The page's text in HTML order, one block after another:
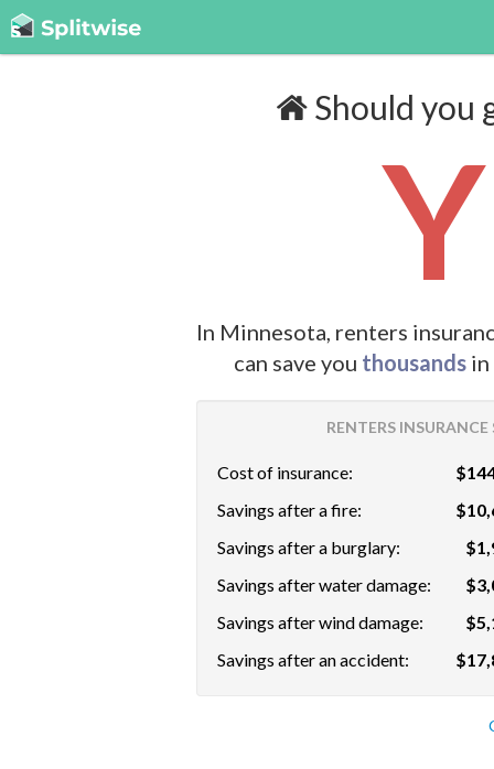
Should you
In Minnesota, renters
can save you thousands in
RENTERS
Cost of insurance:
Savings after a fire:
Savings after a burglary:
Savings after water damage:
Savings after wind damage:
Savings after an accident: